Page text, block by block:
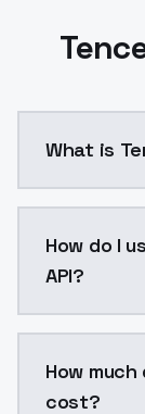
How do I use the
API?
How much does
cost?